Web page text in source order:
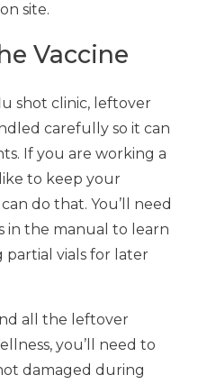
site.
Vaccine
shot clinic, leftover
carefully so it can
If you are working a
to keep your
do that. You’ll need
in the manual to learn
partial vials for later
all the leftover
you’ll need to
damaged during